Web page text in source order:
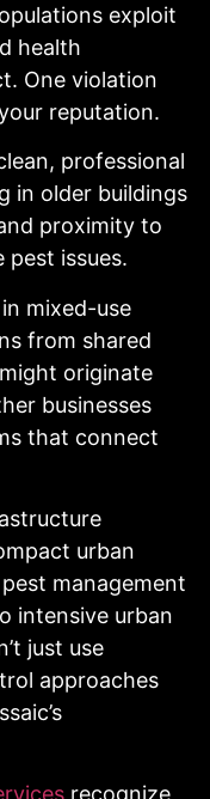
exploit
health
One violation
reputation.
professional
in older buildings
proximity to
issues.
mixed-use
from shared
originate
businesses
that connect
urban
management
intensive urban
just use
approaches
recognize